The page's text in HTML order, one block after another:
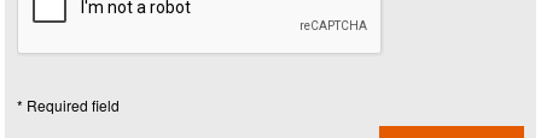
* Required field